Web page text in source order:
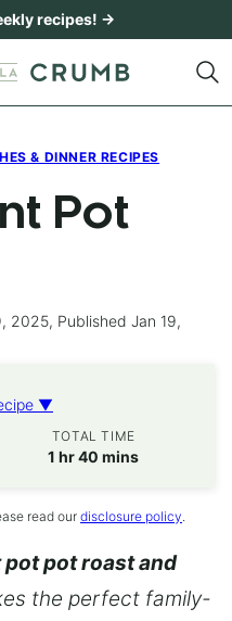
recipes! →
& DINNER RECIPES
Pot
2025, Published Jan 19,
▼
TOTAL TIME
1 hour
hr40 minutes
mins
read our disclosure policy.
pot roast and
the perfect family-